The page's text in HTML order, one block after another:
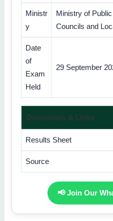
Ministr
y
Ministry of
Councils and
Date
of
Exam
Held
29 September
Downloads & Links
Results Sheet
Source
📢 Join Our